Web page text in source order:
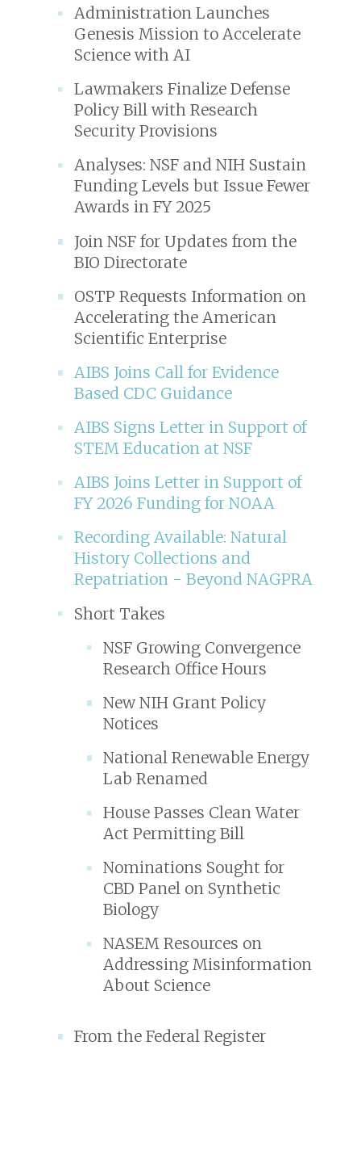
Administration Launches
Genesis Mission to Accelerate
Science with AI
Lawmakers Finalize Defense
Policy Bill with Research
Security Provisions
Analyses: NSF and NIH Sustain
Funding Levels but Issue Fewer
Awards in FY 2025
Join NSF for Updates from the
BIO Directorate
OSTP Requests Information on
Accelerating the American
Scientific Enterprise
AIBS Joins Call for Evidence
Based CDC Guidance
AIBS Signs Letter in Support of
STEM Education at NSF
AIBS Joins Letter in Support of
FY 2026 Funding for NOAA
Recording Available: Natural
History Collections and
Repatriation - Beyond NAGPRA
Short Takes
NSF Growing Convergence
Research Office Hours
New NIH Grant Policy
Notices
National Renewable Energy
Lab Renamed
House Passes Clean Water
Act Permitting Bill
Nominations Sought for
CBD Panel on Synthetic
Biology
NASEM Resources on
Addressing Misinformation
About Science
From the Federal Register